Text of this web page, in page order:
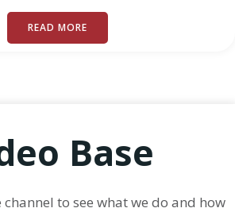
READ MORE
Base
to see what we do and how